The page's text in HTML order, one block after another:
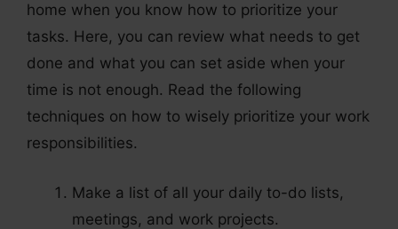
home when you know how to prioritize your
tasks. Here, you can review what needs to get
done and what you can set aside when your
time is not enough. Read the following
techniques on how to wisely prioritize your work
responsibilities.
Make a list of all your daily to-do lists,
meetings, and work projects.